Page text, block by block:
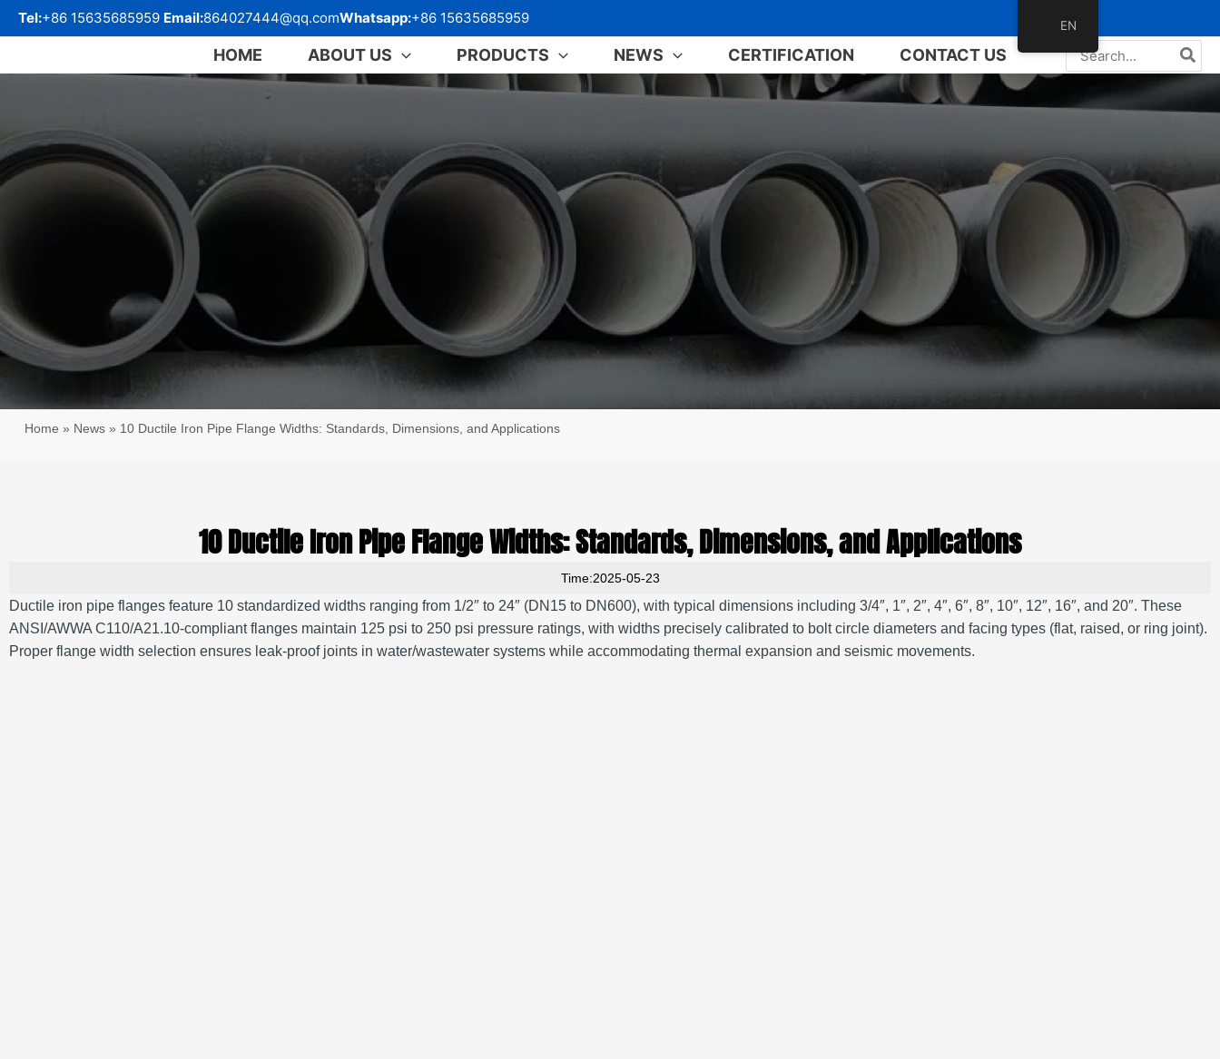
容
Tel:+86 15635685959 Email:864027444@qq.comWhatsapp:+86 15635685959
HOME ABOUT US PRODUCTS NEWS CERTIFICATION CONTACT US
Search
for:
Home » News » 10 Ductile Iron Pipe Flange Widths: Standards, Dimensions, and Applications
10 Ductile Iron Pipe Flange Widths: Standards, Dimensions, and Applications
Time:2025-05-23
Ductile iron pipe flanges feature 10 standardized widths ranging from 1/2″ to 24″ (DN15 to DN600), with typical dimensions including 3/4″, 1″, 2″, 4″, 6″, 8″, 10″, 12″, 16″, and 20″. These
ANSI/AWWA C110/A21.10-compliant flanges maintain 125 psi to 250 psi pressure ratings, with widths precisely calibrated to bolt circle diameters and facing types (flat, raised, or ring joint).
Proper flange width selection ensures leak-proof joints in water/wastewater systems while accommodating thermal expansion and seismic movements.
EN